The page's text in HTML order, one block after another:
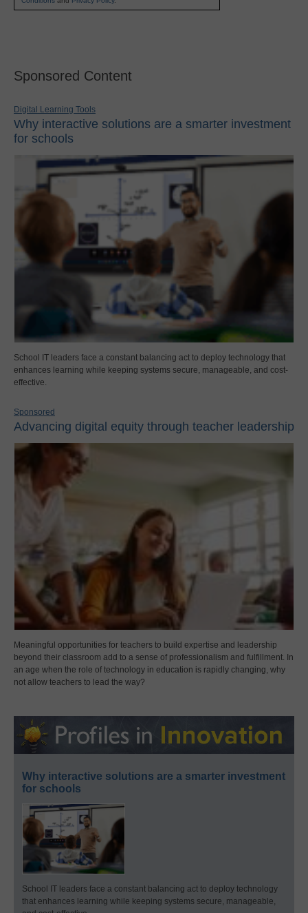
Sponsored Content
Digital Learning Tools
Why interactive solutions are a smarter investment
for schools
School IT leaders face a constant balancing act to deploy technology that
enhances learning while keeping systems secure, manageable, and cost-
effective.
Sponsored
Advancing digital equity through teacher leadership
Meaningful opportunities for teachers to build expertise and leadership
beyond their classroom add to a sense of professionalism and fulfillment. In
an age when the role of technology in education is rapidly changing, why
not allow teachers to lead the way?
Why interactive solutions are a smarter investment
for schools
School IT leaders face a constant balancing act to deploy technology
that enhances learning while keeping systems secure, manageable,